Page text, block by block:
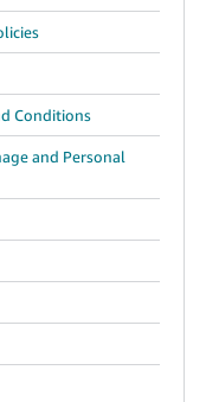
Conditions
and Personal